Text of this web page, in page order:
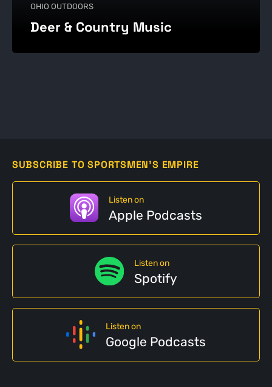
OHIO OUTDOORS
Deer & Country Music
SUBSCRIBE TO SPORTSMEN'S EMPIRE
Listen on
Apple Podcasts
Listen on
Spotify
Listen on
Google Podcasts